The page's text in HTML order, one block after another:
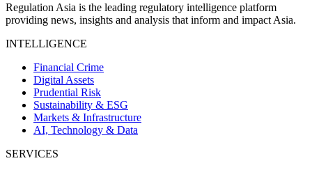
Regulation Asia is the leading regulatory intelligence platform
providing news, insights and analysis that inform and impact Asia.
INTELLIGENCE
Financial Crime
Digital Assets
Prudential Risk
Sustainability & ESG
Markets & Infrastructure
AI, Technology & Data
SERVICES